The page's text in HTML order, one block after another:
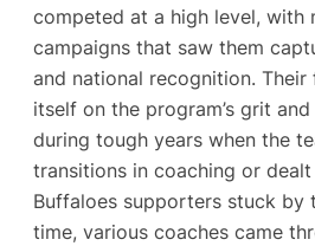
competed at a high level, with
campaigns that saw them
and national recognition. Their
itself on the program’s grit
during tough years when the
transitions in coaching or
Buffaloes supporters stuck by
time, various coaches came